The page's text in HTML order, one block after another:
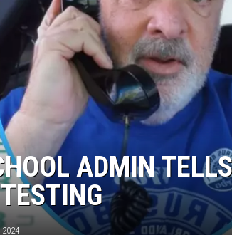
TARA HOLLEY
BRETT ALAN
ADMIN